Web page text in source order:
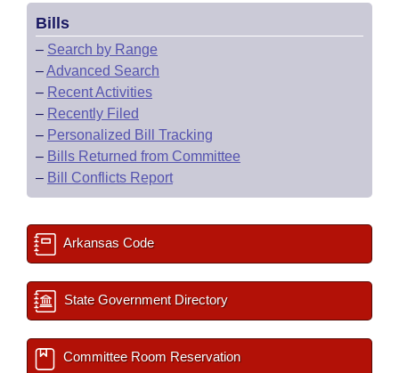
Bills
– Search by Range
–Advanced Search
– Recent Activities
– Recently Filed
– Personalized Bill Tracking
– Bills Returned from Committee
– Bill Conflicts Report
Arkansas Code
State Government Directory
Committee Room Reservation